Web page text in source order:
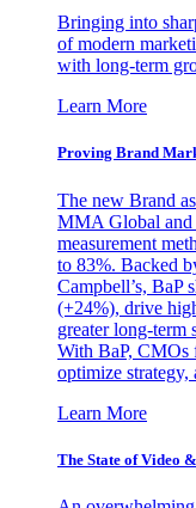
Bringing into
of modern
with long-term
Learn More
Proving Brand
The new Brand
MMA Global and
measurement
to 83%. Backed
Campbell’s, BaP
(+24%), drive
greater long-term
With BaP, CMOs
optimize strategy,
Learn More
The State of Video